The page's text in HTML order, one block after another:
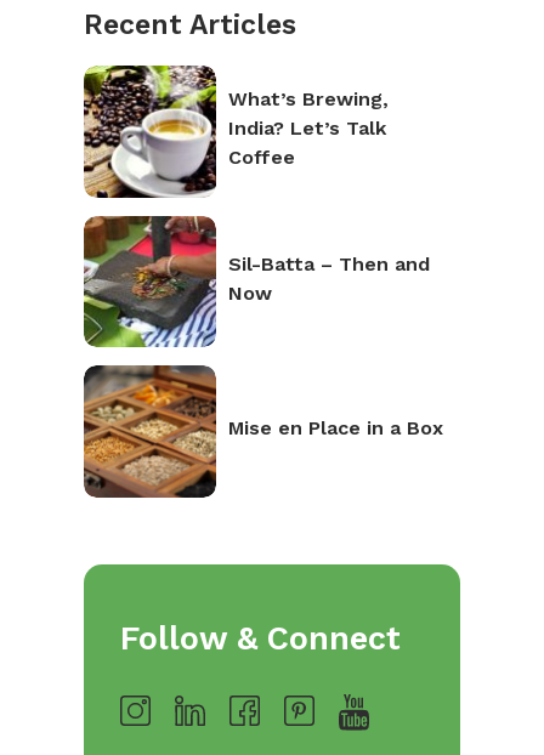
Recent Articles
What’s Brewing,
India? Let’s Talk
Coffee
Sil-Batta – Then and
Now
Mise en Place in a Box
Follow & Connect